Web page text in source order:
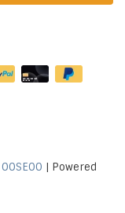
OOSEOO | Powered